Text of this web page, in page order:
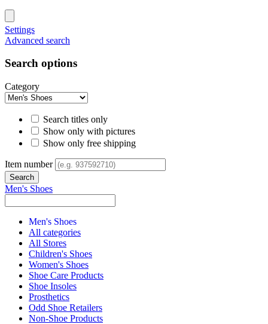
Settings
Advanced search
Search options
Category
Search titles only
Show only with pictures
Show only free shipping
Item number
Men's Shoes
Men's Shoes
All categories
All Stores
Children's Shoes
Women's Shoes
Shoe Care Products
Shoe Insoles
Prosthetics
Odd Shoe Retailers
Non-Shoe Products